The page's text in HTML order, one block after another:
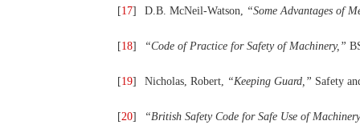
[17] D.B. McNeil-Watson, “Some Advantages of
[18] “Code of Practice for Safety of Machinery, ”
[19] Nicholas, Robert, “Keeping Guard, ” Safety
[20] “British Safety Code for Safe Use of